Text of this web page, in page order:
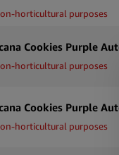
horticultural purposes
horticultural purposes
horticultural purposes